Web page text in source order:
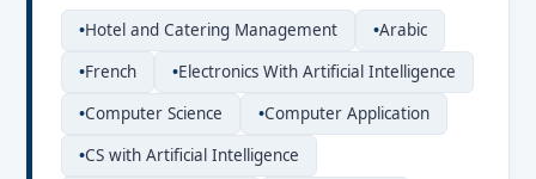
Hotel and Catering Management
Arabic
French
Electronics With Artificial Intelligence
Computer Science
Computer Application
CS with Artificial Intelligence